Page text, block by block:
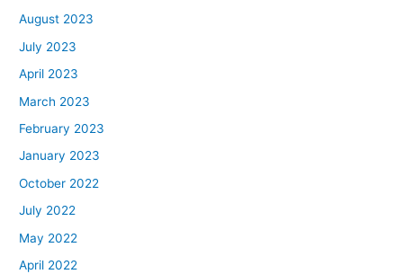
August 2023
July 2023
April 2023
March 2023
February 2023
January 2023
October 2022
July 2022
May 2022
April 2022